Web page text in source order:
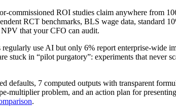
commissioned ROI studies claim anywhere from
RCT benchmarks, BLS wage data, standard
that your CFO can audit.
regularly use AI but only 6% report enterprise-
stuck in “pilot purgatory”: experiments that never
7 computed outputs with transparent
problem, and an action plan for
.